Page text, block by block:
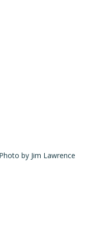
by Jim Lawrence